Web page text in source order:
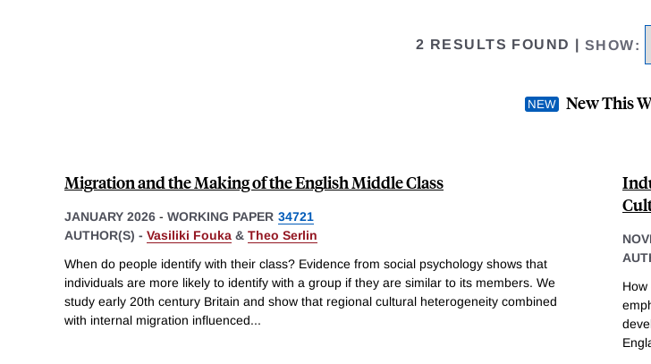
2 RESULTS FOUND SHOW:
New This
Migration and the Making of the English Middle Class
JANUARY 2026 - WORKING PAPER 34721
AUTHOR(S) - Vasiliki Fouka & Theo Serlin
When do people identify with their class? Evidence from social psychology shows that
individuals are more likely to identify with a group if they are similar to its members. We
study early 20th century Britain and show that regional cultural heterogeneity combined
with internal migration influenced...